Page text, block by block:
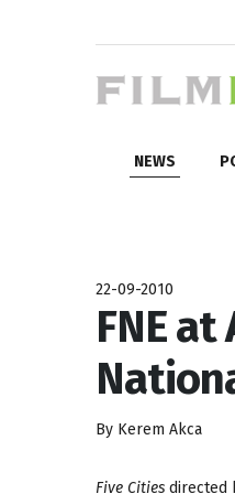
NEWS
22-09-2010
FNE
By Kerem Akca
Five Cities directed